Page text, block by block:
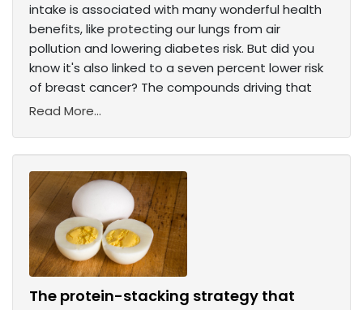
intake is associated with many wonderful health
benefits, like protecting our lungs from air
pollution and lowering diabetes risk. But did you
know it's also linked to a seven percent lower risk
of breast cancer? The compounds driving that
Read More...
The protein-stacking strategy that